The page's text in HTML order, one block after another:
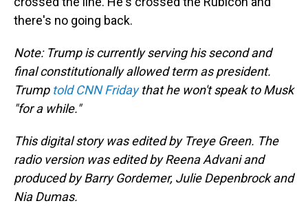
there's no going back.
Note: Trump is currently serving his second and
final constitutionally allowed term as president.
Trump told CNN Fridaythat he won't speak to Musk
"for a while."
This digital story was edited by Treye Green. The
radio version was edited by Reena Advani and
produced by Barry Gordemer, Julie Depenbrock and
Nia Dumas.